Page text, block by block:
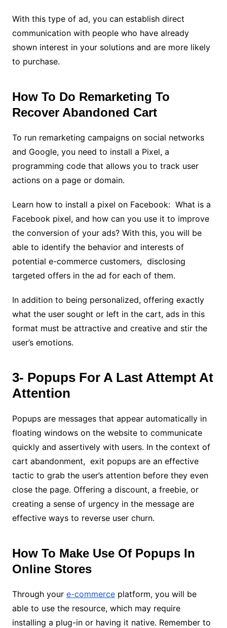
With this type of ad, you can establish direct
communication with people who have already
shown interest in your solutions and are more likely
to purchase.
How To Do Remarketing To
Recover Abandoned Cart
To run remarketing campaigns on social networks
and Google, you need to install a Pixel, a
programming code that allows you to track user
actions on a page or domain.
Learn how to install a pixel on Facebook: What is a
Facebook pixel, and how can you use it to improve
the conversion of your ads? With this, you will be
able to identify the behavior and interests of
potential e-commerce customers, disclosing
targeted offers in the ad for each of them.
In addition to being personalized, offering exactly
what the user sought or left in the cart, ads in this
format must be attractive and creative and stir the
user’s emotions.
3- Popups For A Last Attempt At
Attention
Popups are messages that appear automatically in
floating windows on the website to communicate
quickly and assertively with users. In the context of
cart abandonment, exit popups are an effective
tactic to grab the user’s attention before they even
close the page. Offering a discount, a freebie, or
creating a sense of urgency in the message are
effective ways to reverse user churn.
How To Make Use Of Popups In
Online Stores
Through your e-commerceplatform, you will be
able to use the resource, which may require
installing a plug-in or having it native. Remember to